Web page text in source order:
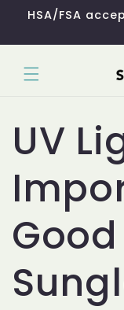
Skip to
content
HSA/FSA
UV
Good